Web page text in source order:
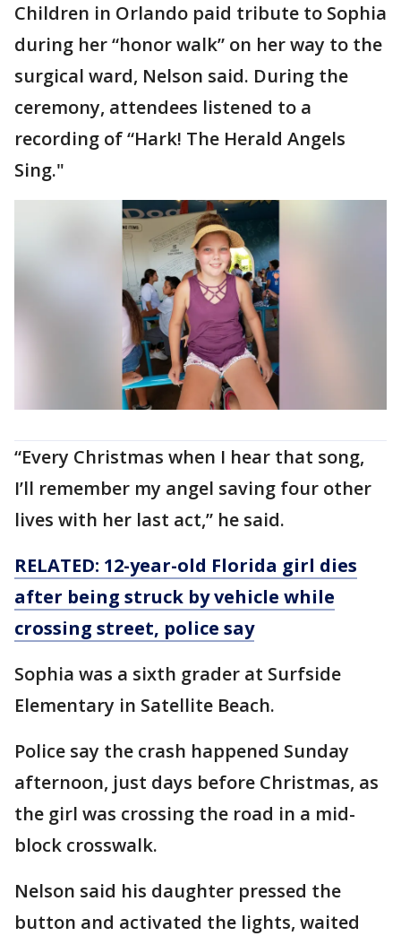
Children in Orlando paid tribute to Sophia
during her “honor walk” on her way to the
surgical ward, Nelson said. During the
ceremony, attendees listened to a
recording of “Hark! The Herald Angels
Sing."
“Every Christmas when I hear that song,
I’ll remember my angel saving four other
lives with her last act,” he said.
RELATED: 12-year-old Florida girl dies
after being struck by vehicle while
crossing street, police say
Sophia was a sixth grader at Surfside
Elementary in Satellite Beach.
Police say the crash happened Sunday
afternoon, just days before Christmas, as
the girl was crossing the road in a mid-
block crosswalk.
Nelson said his daughter pressed the
button and activated the lights, waited